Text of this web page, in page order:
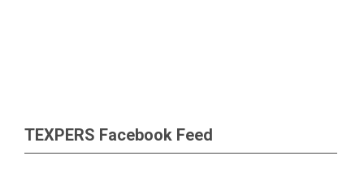
TEXPERS Facebook Feed